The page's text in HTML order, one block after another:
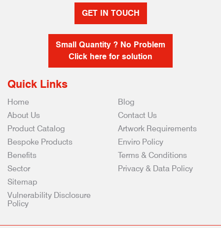
GET IN TOUCH
Small Quantity ? No Problem
Click here for solution
Quick Links
Home
About Us
Product Catalog
Bespoke Products
Benefits
Sector
Blog
Contact Us
Artwork Requirements
Enviro Policy
Terms & Conditions
Privacy & Data Policy
Sitemap
Vulnerability Disclosure
Policy